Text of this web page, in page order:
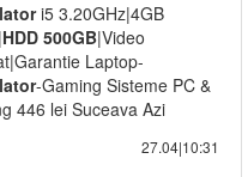
i5 3.20GHz|4GB
|HDD 500GB|Video
Laptop-
-Gaming Sisteme PC &
446 lei Suceava Azi
27.04|10:31